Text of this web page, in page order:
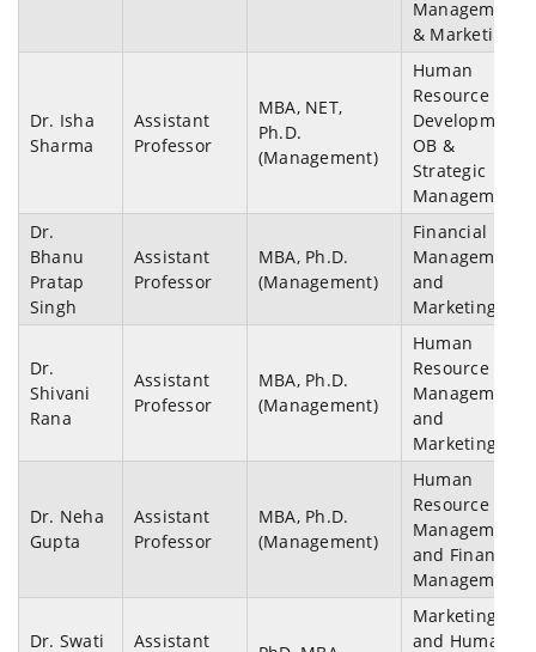
Management
& Marketing.
Dr. Isha
Sharma
Assistant
Professor
MBA, NET,
Ph.D.
(Management)
Human
Resource
Development,
OB &
Strategic
Management
Dr.
Bhanu
Pratap
Singh
Assistant
Professor
MBA, Ph.D.
(Management)
Financial
Management
and
Marketing
Dr.
Shivani
Rana
Assistant
Professor
MBA, Ph.D.
(Management)
Human
Resource
Management
and
Marketing
Dr. Neha
Gupta
Assistant
Professor
MBA, Ph.D.
(Management)
Human
Resource
Management
and Financial
Management
Dr. Swati
Assistant
Marketing
and Human